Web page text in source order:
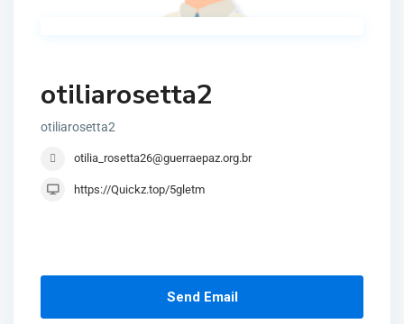
otiliarosetta2
otiliarosetta2
otilia_rosetta26@guerraepaz.org.br
https://Quickz.top/5gletm
Send Email